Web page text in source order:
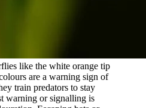
like the white orange tip
are a warning sign of
train predators to stay
warning or signalling is